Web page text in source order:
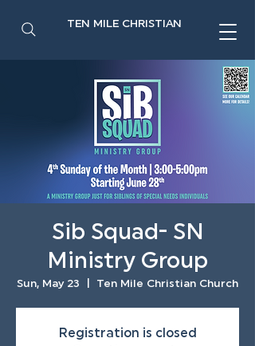
TEN MILE CHRISTIAN
Sib Squad- SN
Ministry Group
Sun, May 23 Ten Mile Christian Church
Registration is closed